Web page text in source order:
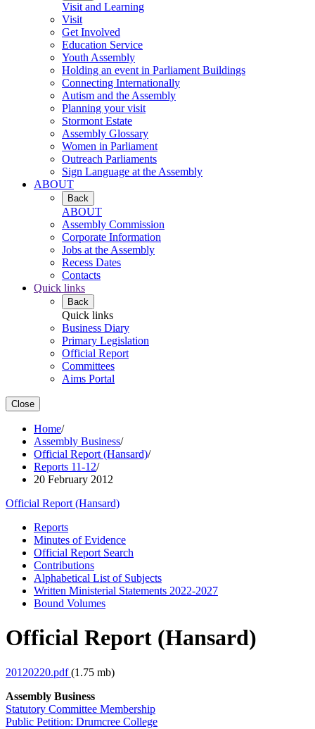
Visit and Learning
Visit
Get Involved
Education Service
Youth Assembly
Holding an event in Parliament Buildings
Connecting Internationally
Autism and the Assembly
Planning your visit
Stormont Estate
Assembly Glossary
Women in Parliament
Outreach Parliaments
Sign Language at the Assembly
ABOUT
Back
ABOUT
Assembly Commission
Corporate Information
Jobs at the Assembly
Recess Dates
Contacts
Quick links
Back
Quick links
Business Diary
Primary Legislation
Official Report
Committees
Aims Portal
Close
Home/
Assembly Business/
Official Report (Hansard)/
Reports 11-12/
20 February 2012
Official Report (Hansard)
Reports
Minutes of Evidence
Official Report Search
Contributions
Alphabetical List of Subjects
Written Ministerial Statements 2022-2027
Bound Volumes
Official Report (Hansard)
20120220.pdf(1.75 mb)
Assembly Business
Statutory Committee Membership
Public Petition: Drumcree College